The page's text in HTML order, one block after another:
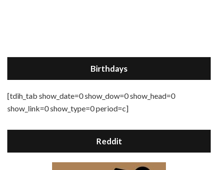
Birthdays
[tdih_tab show_date=0 show_dow=0 show_head=0
show_link=0 show_type=0 period=c]
Reddit